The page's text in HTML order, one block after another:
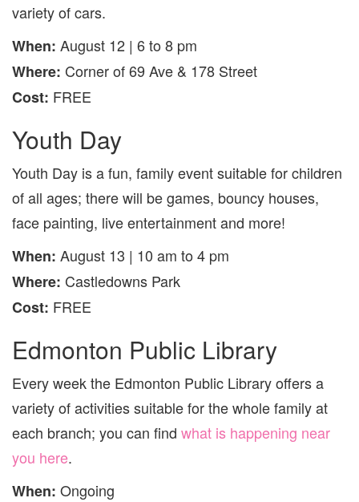
variety of cars.
When: August 12 | 6 to 8 pm
Where: Corner of 69 Ave & 178 Street
Cost: FREE
Youth Day
Youth Day is a fun, family event suitable for children
of all ages; there will be games, bouncy houses,
face painting, live entertainment and more!
When: August 13 | 10 am to 4 pm
Where: Castledowns Park
Cost: FREE
Edmonton Public Library
Every week the Edmonton Public Library offers a
variety of activities suitable for the whole family at
each branch; you can find what is happening near
you here.
When: Ongoing